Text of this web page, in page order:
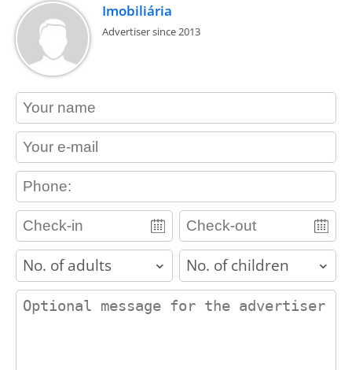
Imobiliária
Advertiser since 2013
contact_name
contact_email
contact_phone
adults children
contact_message